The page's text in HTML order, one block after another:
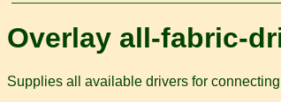
Overlay all-fabric-
Supplies all available drivers for